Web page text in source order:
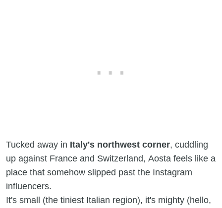
Tucked away in Italy's northwest corner, cuddling
up against France and Switzerland, Aosta feels like a
place that somehow slipped past the Instagram
influencers.
It's small (the tiniest Italian region), it's mighty (hello,